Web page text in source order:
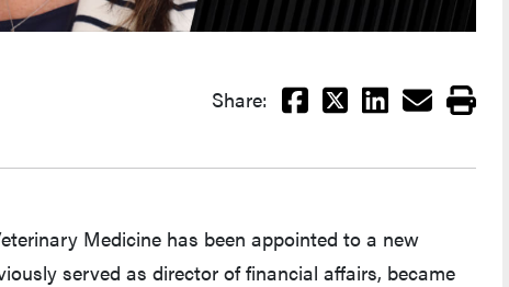
Share: Facebook
X LinkedIn
EmailPrint
Medicine has been appointed to a new
served as director of financial affairs, became